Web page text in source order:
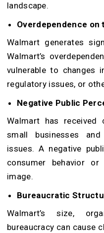
landscape.
Overdependence on
Walmart generates
Walmart’s
vulnerable to changes
regulatory issues, or
Negative Public
Walmart has
small businesses
issues. A negative
consumer behavior
image.
Bureaucratic
Walmart’s size,
bureaucracy can cause